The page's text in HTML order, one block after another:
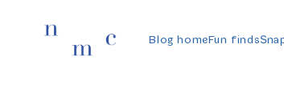
Blog homeFun finds